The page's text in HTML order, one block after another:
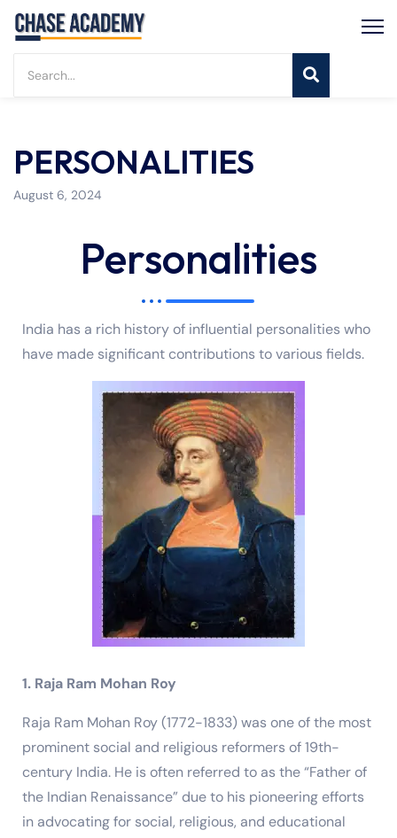
PERSONALITIES
August 6, 2024
Personalities
India has a rich history of influential personalities who
have made significant contributions to various fields.
1. Raja Ram Mohan Roy
Raja Ram Mohan Roy (1772-1833) was one of the most
prominent social and religious reformers of 19th-
century India. He is often referred to as the “Father of
the Indian Renaissance” due to his pioneering efforts
in advocating for social, religious, and educational